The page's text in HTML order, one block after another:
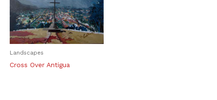
Landscapes
Cross Over Antigua